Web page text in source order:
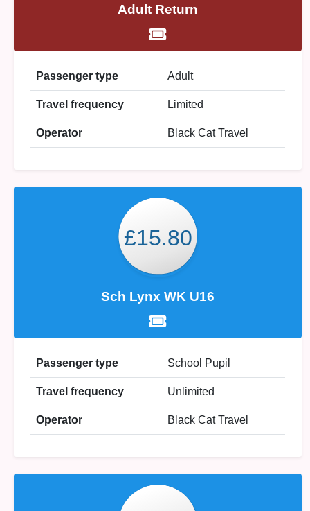
Adult Return
Passenger type Adult
Travel frequency Limited
Operator Black Cat Travel
£15.80
Sch Lynx WK U16
Passenger type School Pupil
Travel frequency Unlimited
Operator Black Cat Travel